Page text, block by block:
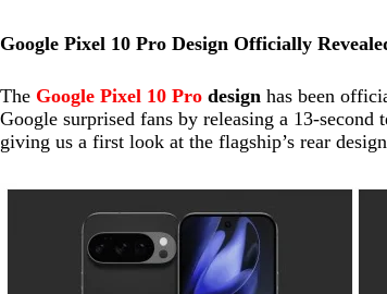
Google Pixel 10 Pro Design Officially
The Google Pixel 10 Pro design has been
Google surprised fans by releasing a 13-second
giving us a first look at the flagship’s rear